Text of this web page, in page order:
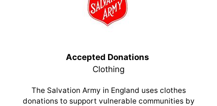
Accepted Donations
Clothing
The Salvation Army in England uses clothes
donations to support vulnerable communities by